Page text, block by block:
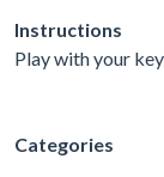
Instructions
Play with your
Categories